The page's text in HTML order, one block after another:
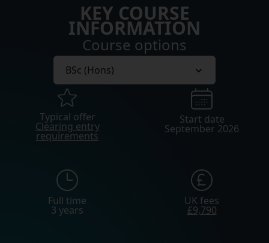
KEY COURSE
INFORMATION
Course options
Typical offer
Clearing entry
requirements
Start date
September 2026
Full time
3 years
UK fees
£9,790